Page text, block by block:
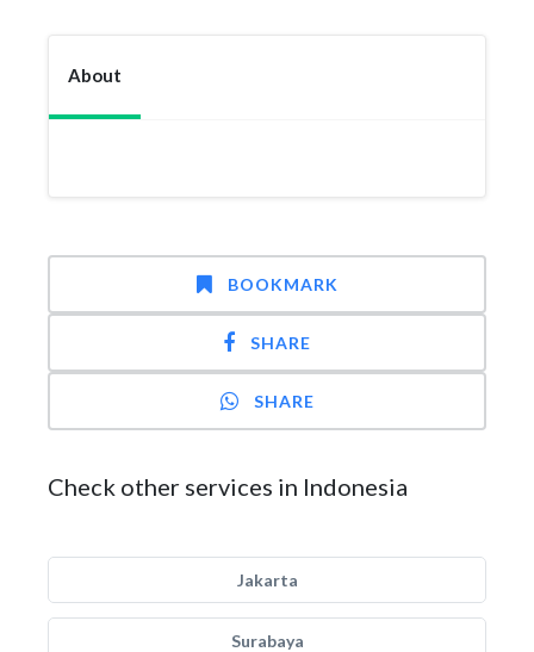
About
BOOKMARK
SHARE
SHARE
Check other services in Indonesia
Jakarta
Surabaya